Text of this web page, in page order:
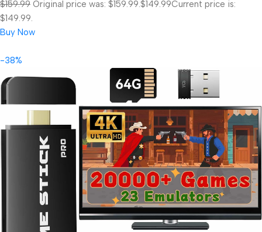
$159.99 Original price was: $159.99.$149.99Current price is:
$149.99.
Buy Now
-38%